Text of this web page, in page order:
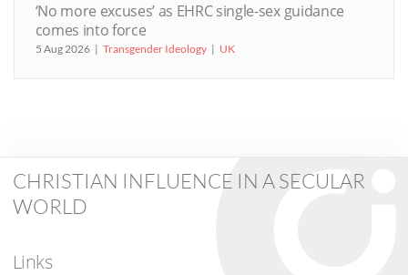
‘No more excuses’ as EHRC single-sex guidance
comes into force
5 Aug 2026 Transgender Ideology UK
CHRISTIAN INFLUENCE IN A SECULAR
WORLD
Links